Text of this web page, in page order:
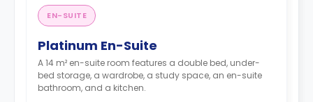
EN-SUITE
Platinum En-Suite
A 14 m² en-suite room features a double bed, under-
bed storage, a wardrobe, a study space, an en-suite
bathroom, and a kitchen.